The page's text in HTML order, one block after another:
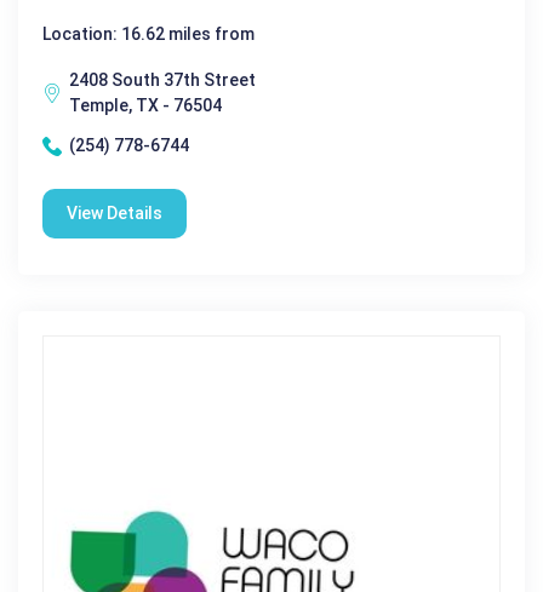
Location: 16.62 miles from
2408 South 37th Street
Temple, TX - 76504
(254) 778-6744
View Details